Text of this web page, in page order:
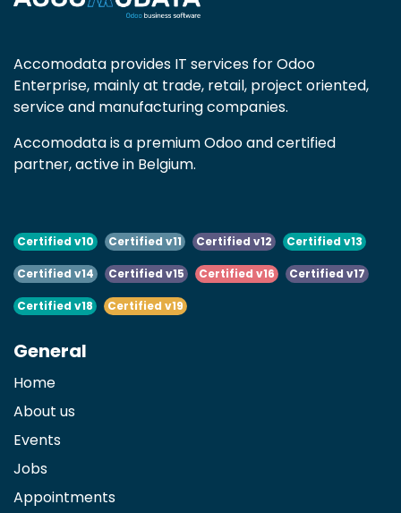
Accomodata provides IT services for Odoo
Enterprise, mainly at trade, retail, project oriented,
service and manufacturing companies.
Accomodata is a premium Odoo and certified
partner, active in Belgium.
Certified v10 Certified v11 Certified v12 Certified v13
Certified v14 Certified v15 Certified v16 Certified v17
Certified v18 Certified v19
General
Home
About us
Events
Jobs
Appointments